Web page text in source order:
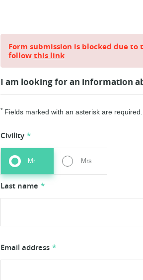
Form submission is blocked due
follow this link
I am looking for an information
*Fields marked with an asterisk are required.
Civility
Mr Mrs
Last name
Email address